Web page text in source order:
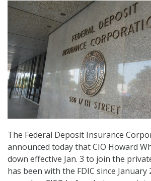
The Federal Deposit Insurance
announced today that CIO Howard
down effective Jan. 3 to join the
has been with the FDIC since January